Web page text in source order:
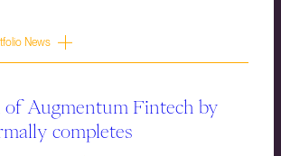
News
of Augmentum Fintech by
completes